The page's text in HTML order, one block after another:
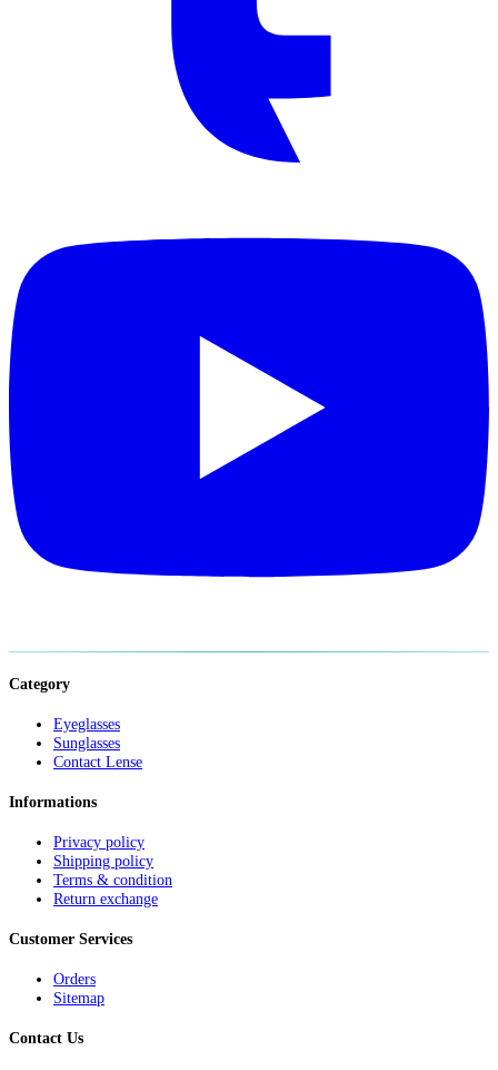
Category
Eyeglasses
Sunglasses
Contact Lense
Informations
Privacy policy
Shipping policy
Terms & condition
Return exchange
Customer Services
Orders
Sitemap
Contact Us